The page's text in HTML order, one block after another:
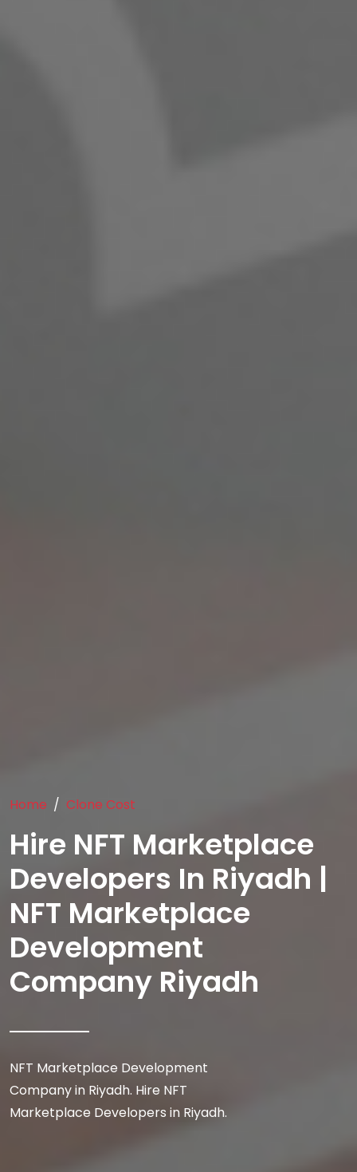
Home Clone Cost
Hire NFT Marketplace
Developers In Riyadh |
NFT Marketplace
Development
Company Riyadh
NFT Marketplace Development
Company in Riyadh. Hire NFT
Marketplace Developers in Riyadh.